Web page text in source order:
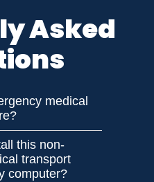
Asked
medical
this non-
transport
computer?